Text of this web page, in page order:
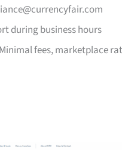
during business hours
Minimal fees, marketplace